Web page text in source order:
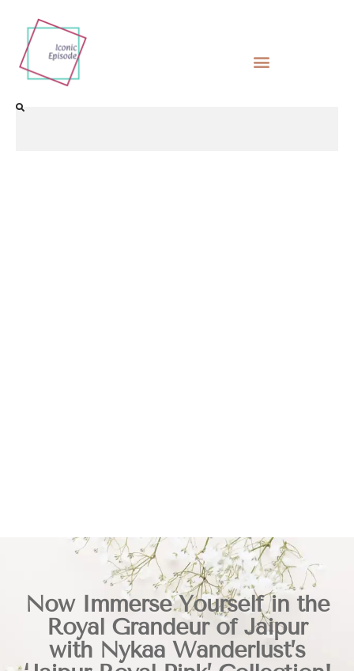
Now Immerse Yourself in the
Royal Grandeur of Jaipur
with Nykaa Wanderlust’s